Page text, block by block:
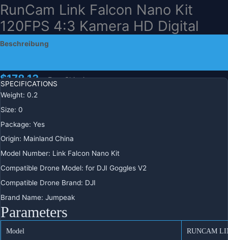
RunCam Link Falcon Nano Kit
120FPS 4:3 Kamera HD Digital
FPV System 5,8G Sender für DJI
$178.13 + Free Shipping
يشحن
من
-
Link
Falcon
Nano
120FPS
4:3
HD
+ IN DEN WARENKORB
BUY IT NOW
REGIONAL PAYMENT METHODS
Beschreibung
SPECIFICATIONS
Weight: 0.2
Size: 0
Package: Yes
Origin: Mainland China
Model Number: Link Falcon Nano Kit
Compatible Drone Model: for DJI Goggles V2
Compatible Drone Brand: DJI
Brand Name: Jumpeak
Parameters
Model RUNCAM